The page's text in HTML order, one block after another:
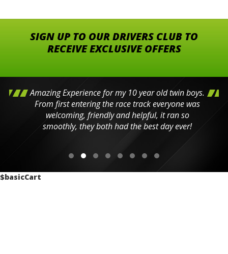
SIGN UP TO OUR DRIVERS CLUB TO
RECEIVE EXCLUSIVE OFFERS
Amazing Experience for my 10 year old twin boys.
From first entering the race track everyone was
welcoming, friendly and helpful, it ran so
smoothly, they both had the best day ever!
$basicCart